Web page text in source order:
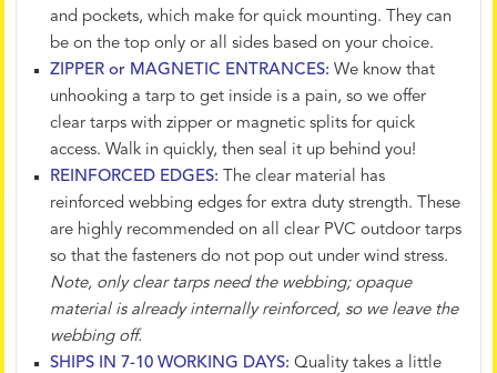
and pockets, which make for quick mounting. They can
be on the top only or all sides based on your choice.
ZIPPER or MAGNETIC ENTRANCES: We know that
unhooking a tarp to get inside is a pain, so we offer
clear tarps with zipper or magnetic splits for quick
access. Walk in quickly, then seal it up behind you!
REINFORCED EDGES:
The clear material has
reinforced webbing edges for extra duty strength. These
are highly recommended on all clear PVC outdoor tarps
so that the fasteners do not pop out under wind stress.
Note, only clear tarps need the webbing; opaque
material is already internally reinforced, so we leave the
webbing off.
SHIPS IN 7-10 WORKING DAYS: Quality takes a little